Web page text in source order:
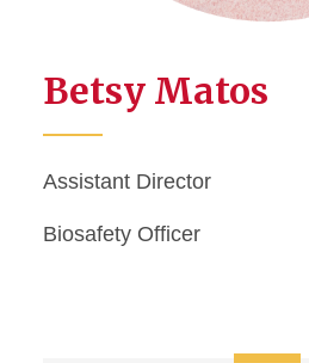
Betsy Matos
Assistant Director
Biosafety Officer